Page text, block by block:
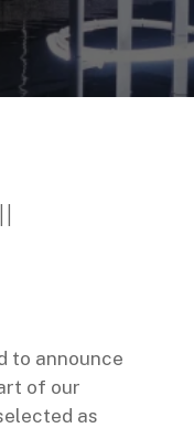
to announce
of our
as